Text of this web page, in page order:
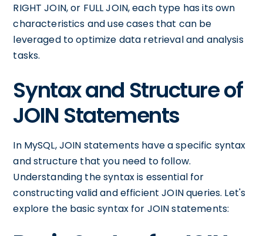
RIGHT JOIN, or FULL JOIN, each type has its own
characteristics and use cases that can be
leveraged to optimize data retrieval and analysis
tasks.
Syntax and Structure of
JOIN Statements
In MySQL, JOIN statements have a specific syntax
and structure that you need to follow.
Understanding the syntax is essential for
constructing valid and efficient JOIN queries. Let's
explore the basic syntax for JOIN statements: